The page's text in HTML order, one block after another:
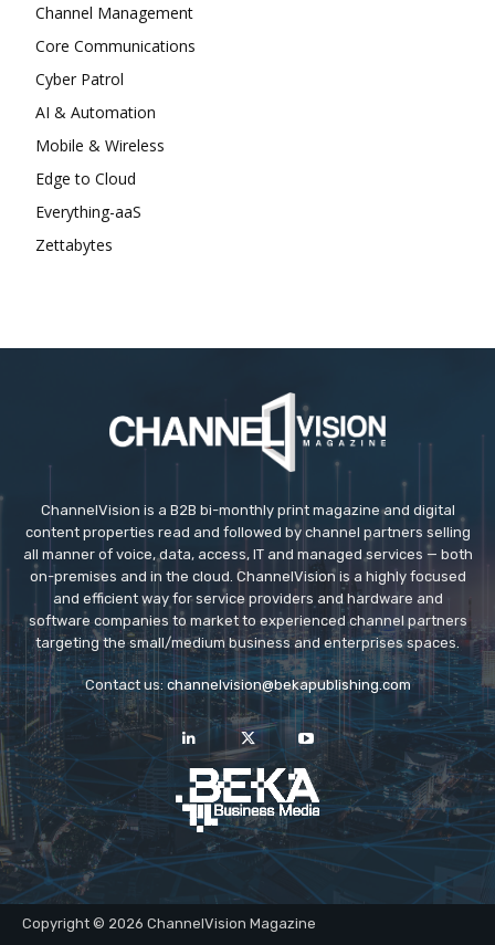
Channel Management
Core Communications
Cyber Patrol
AI & Automation
Mobile & Wireless
Edge to Cloud
Everything-aaS
Zettabytes
ChannelVision is a B2B bi-monthly print magazine and digital
content properties read and followed by channel partners selling
all manner of voice, data, access, IT and managed services — both
on-premises and in the cloud. ChannelVision is a highly focused
and efficient way for service providers and hardware and
software companies to market to experienced channel partners
targeting the small/medium business and enterprises spaces.
Contact us: channelvision@bekapublishing.com
Copyright © 2026 ChannelVision Magazine